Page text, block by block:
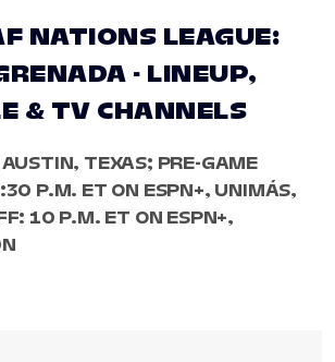
NATIONS LEAGUE:
- LINEUP,
& TV CHANNELS
TEXAS; PRE-GAME
P.M. ET ON ESPN+, UNIMÁS,
10 P.M. ET ON ESPN+,